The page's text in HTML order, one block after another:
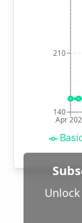
Apr
140
210